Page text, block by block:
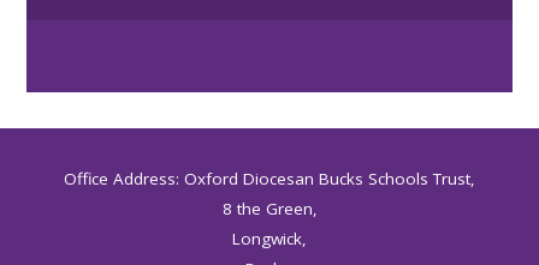
Office Address: Oxford Diocesan Bucks Schools Trust,
8 the Green,
Longwick,